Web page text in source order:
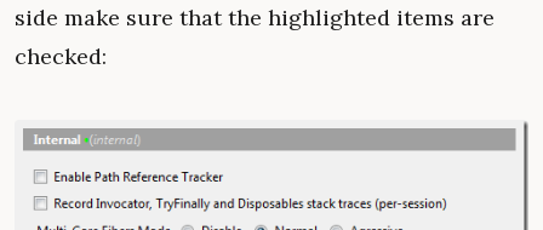
side make sure that the highlighted items are
checked: